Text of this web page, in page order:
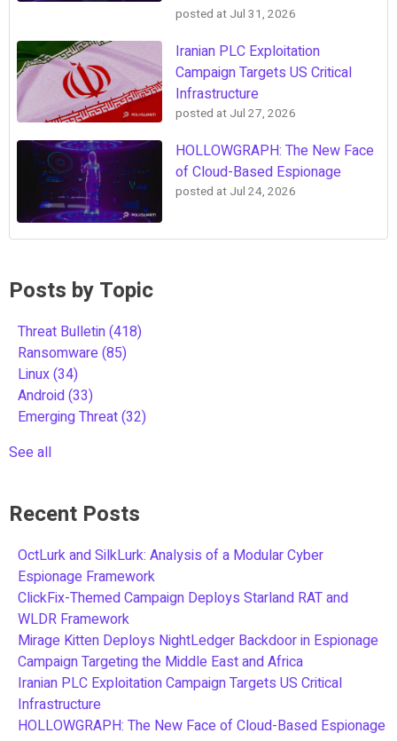
posted at Jul 31, 2026
Iranian PLC Exploitation
Campaign Targets US Critical
Infrastructure
posted at Jul 27, 2026
HOLLOWGRAPH: The New Face
of Cloud-Based Espionage
posted at Jul 24, 2026
Posts by Topic
Threat Bulletin(418)
Ransomware(85)
Linux(34)
Android(33)
Emerging Threat(32)
See all
Recent Posts
OctLurk and SilkLurk: Analysis of a Modular Cyber
Espionage Framework
ClickFix-Themed Campaign Deploys Starland RAT and
WLDR Framework
Mirage Kitten Deploys NightLedger Backdoor in Espionage
Campaign Targeting the Middle East and Africa
Iranian PLC Exploitation Campaign Targets US Critical
Infrastructure
HOLLOWGRAPH: The New Face of Cloud-Based Espionage